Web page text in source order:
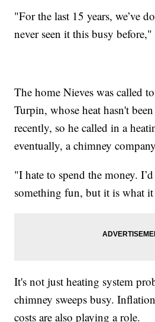
"For the last 15 years, we’ve
never seen it this busy before,"
The home Nieves was called
Turpin, whose heat hasn't
recently, so he called in a
eventually, a chimney
"I hate to spend the money.
something fun, but it is what
It's not just heating system
chimney sweeps busy.
costs are also playing a role.